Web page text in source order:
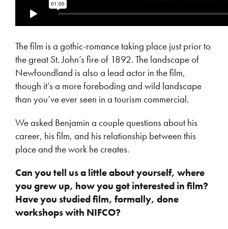
The film is a gothic-romance taking place just prior to
the great St. John’s fire of 1892. The landscape of
Newfoundland is also a lead actor in the film,
though it’s a more foreboding and wild landscape
than you’ve ever seen in a tourism commercial.
We asked Benjamin a couple questions about his
career, his film, and his relationship between this
place and the work he creates.
Can you tell us a little about yourself, where
you grew up, how you got interested in film?
Have you studied film, formally, done
workshops with NIFCO?